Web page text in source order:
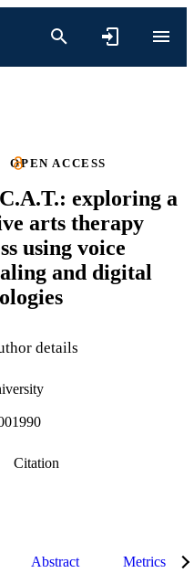
OPEN ACCESS
exploring a
arts therapy
using voice
and digital
details
Citation
Abstract Metrics